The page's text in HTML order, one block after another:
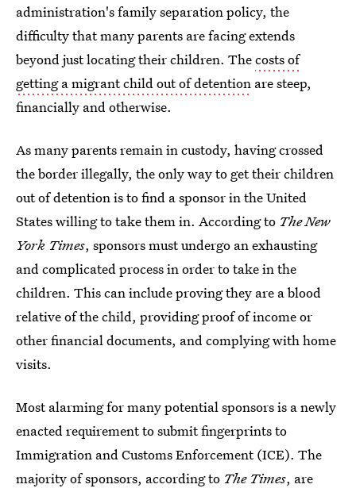
administration's family separation policy, the
difficulty that many parents are facing extends
beyond just locating their children. Thecosts of
getting a migrant child out of detention are steep,
financially and otherwise.
As many parents remain in custody, having crossed
the border illegally, the only way to get their children
out of detention is to find a sponsor in the United
States willing to take them in. According to The New
York Times, sponsors must undergo an exhausting
and complicated process in order to take in the
children. This can include proving they are a blood
relative of the child, providing proof of income or
other financial documents, and complying with home
visits.
Most alarming for many potential sponsors is a newly
enacted requirement to submit fingerprints to
Immigration and Customs Enforcement (ICE). The
majority of sponsors, according to The Times, are